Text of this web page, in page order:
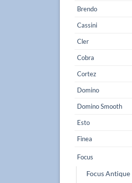
Brendo
Cassini
Cler
Cobra
Cortez
Domino
Domino Smooth
Esto
Finea
Focus
Focus Antique